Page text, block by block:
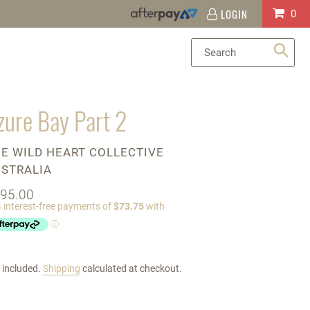
Cart
0
LOGIN
in
Bay Part 2
WILD HEART COLLECTIVE
included. Shipping calculated at checkout.